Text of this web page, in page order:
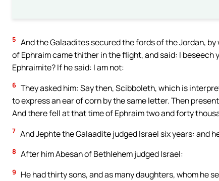
5 And the Galaadites secured the fords of the Jordan,
of Ephraim came thither in the flight, and said: I
Ephraimite? If he said: I am not:
6 They asked him: Say then, Scibboleth, which is
to express an ear of corn by the same letter. Then
And there fell at that time of Ephraim two and forty
7 And Jephte the Galaadite judged Israel six years: and
8 After him Abesan of Bethlehem judged Israel:
9
He had thirty sons, and as many daughters, whom he